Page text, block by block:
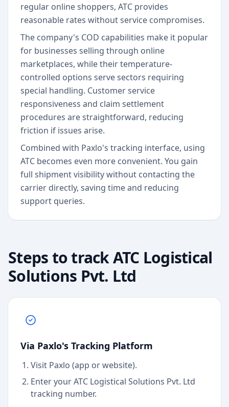
regular online shoppers, ATC provides
reasonable rates without service compromises.
The company's COD capabilities make it popular
for businesses selling through online
marketplaces, while their temperature-
controlled options serve sectors requiring
special handling. Customer service
responsiveness and claim settlement
procedures are straightforward, reducing
friction if issues arise.
Combined with Paxlo's tracking interface, using
ATC becomes even more convenient. You gain
full shipment visibility without contacting the
carrier directly, saving time and reducing
support queries.
Steps to trackATC Logistical
Solutions Pvt. Ltd
Via Paxlo's Tracking Platform
Visit Paxlo (app or website).
Enter yourATC Logistical Solutions Pvt. Ltd
tracking number.